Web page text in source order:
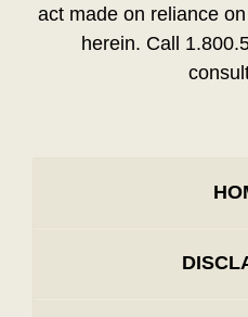
act made on reliance
herein. Call